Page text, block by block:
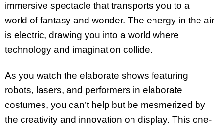
immersive spectacle that transports you to a
world of fantasy and wonder. The energy in the air
is electric, drawing you into a world where
technology and imagination collide.
As you watch the elaborate shows featuring
robots, lasers, and performers in elaborate
costumes, you can’t help but be mesmerized by
the creativity and innovation on display. This one-